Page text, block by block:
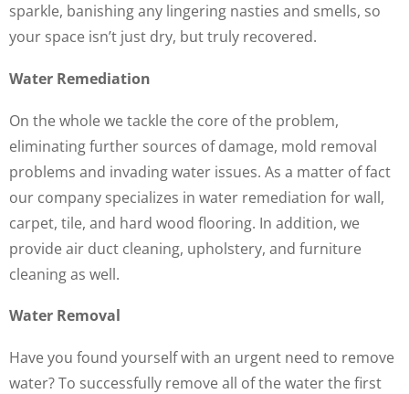
sparkle, banishing any lingering nasties and smells, so
your space isn’t just dry, but truly recovered.
Water Remediation
On the whole we tackle the core of the problem,
eliminating further sources of damage, mold removal
problems and invading water issues. As a matter of fact
our company specializes in water remediation for wall,
carpet, tile, and hard wood flooring. In addition, we
provide air duct cleaning, upholstery, and furniture
cleaning as well.
Water Removal
Have you found yourself with an urgent need to remove
water? To successfully remove all of the water the first